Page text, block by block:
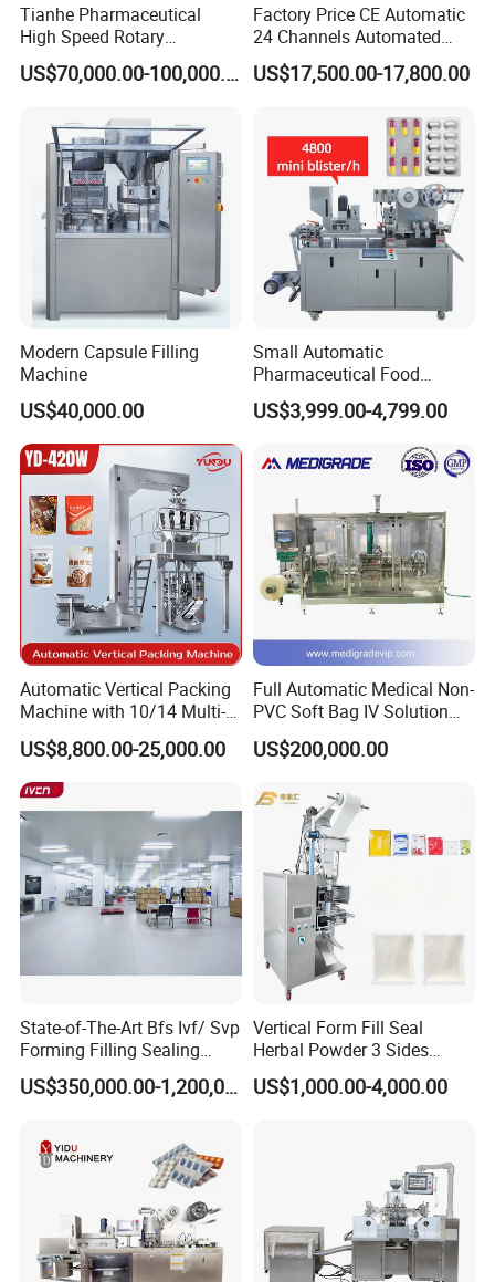
Tianhe Pharmaceutical
High Speed Rotary
Pharmaceutical Automatic
Tablet Press Machine for US$70,000.00-100,000.00
Factory Price CE Automatic
24 Channels Automated
Soft Gel Capsule Candy
Gummy Capsule Tablet
Packaging Equipment
Counting Machine
US$17,500.00-17,800.00
Modern Capsule Filling
Machine
US$40,000.00
Small Automatic
Pharmaceutical Food
Equipment Capsule Tablet
Pill Liquid Auto Packing
Machinery Honey Oil Butter
Gum Sauce Candy Blister
US$3,999.00-4,799.00
Automatic Vertical Packing
Machine with 10/14 Multi-
Heads Weigher for Mung
Bean Pine Nuts Snack Chips
Popcorn Seed Rice
Vegetables Nuts
US$8,800.00-25,000.00
Full Automatic Medical Non-
PVC Soft Bag IV Solution
Production Line Intravenous
Fluid Manufacturing Plant
US$200,000.00
State-of-The-Art Bfs Ivf/ Svp
Forming Filling Sealing
Machine Setup Turnkey
Project
US$350,000.00-1,200,000.00
Vertical Form Fill Seal
Herbal Powder 3 Sides
Sealing Packaging
Equipment
US$1,000.00-4,000.00